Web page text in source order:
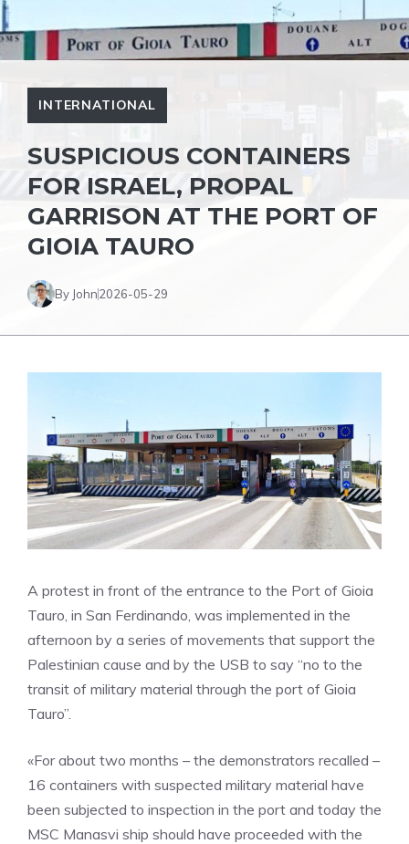
INTERNATIONAL
SUSPICIOUS CONTAINERS
FOR ISRAEL, PROPAL
GARRISON AT THE PORT OF
GIOIA TAURO
By John2026-05-29
A protest in front of the entrance to the Port of Gioia
Tauro, in San Ferdinando, was implemented in the
afternoon by a series of movements that support the
Palestinian cause and by the USB to say “no to the
transit of military material through the port of Gioia
Tauro”.
«For about two months – the demonstrators recalled –
16 containers with suspected military material have
been subjected to inspection in the port and today the
MSC Manasvi ship should have proceeded with the